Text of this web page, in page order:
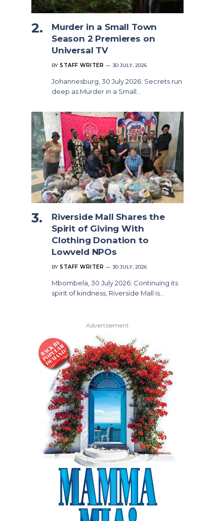
Murder in a Small Town
Season 2 Premieres on
Universal TV
BY STAFF WRITER 30 JULY, 2026
Johannesburg, 30 July 2026: Secrets run
deep as Murder in a Small…
Riverside Mall Shares the
Spirit of Giving With
Clothing Donation to
Lowveld NPOs
BY STAFF WRITER 30 JULY, 2026
Mbombela, 30 July 2026: Continuing its
spirit of kindness, Riverside Mall is…
Advertisement